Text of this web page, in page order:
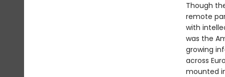
Though
remote
with
was the
growing
across
mounted